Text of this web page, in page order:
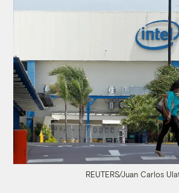
REUTERS/Juan Carlos